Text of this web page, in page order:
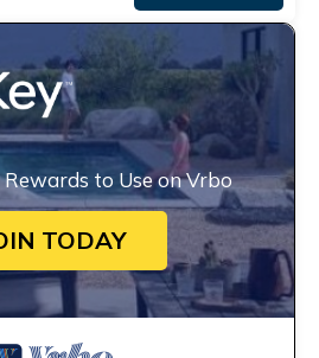
to Use on Vrbo
TODAY